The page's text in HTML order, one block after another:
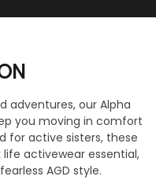
adventures, our Alpha
you moving in comfort
for active sisters, these
activewear essential,
AGD style.